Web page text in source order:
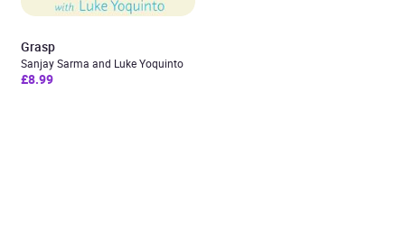
Grasp
Sanjay Sarma and Luke Yoquinto
£8.99